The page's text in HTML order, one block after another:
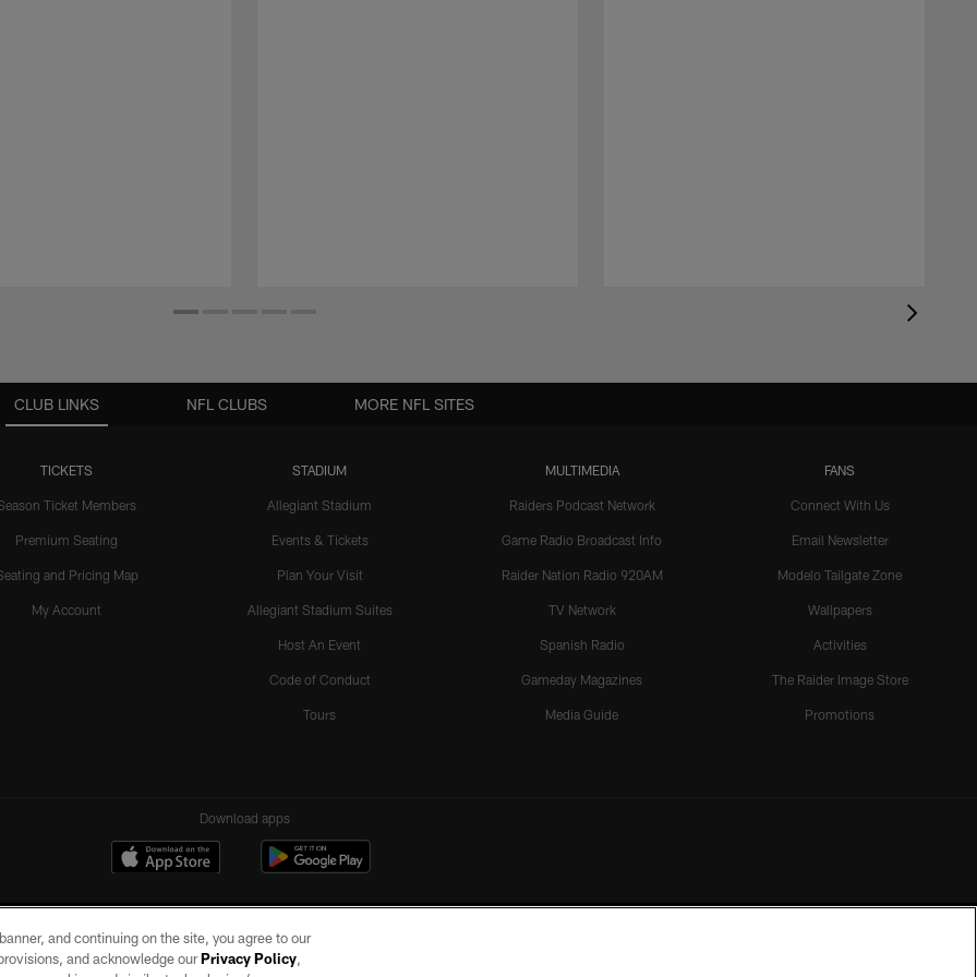
CLUB LINKS
TICKETS
Ticket Members
Premium Seating
and Pricing Map
My Account
STADIUM
Allegiant Stadium
Events & Tickets
Plan Your Visit
Allegiant Stadium Suites
Host An Event
Code of Conduct
Tours
MULTIMEDIA
Raiders Podcast Network
Game Radio Broadcast Info
Raider Nation Radio 920AM
TV Network
Spanish Radio
Gameday Magazines
Media Guide
FANS
Connect With Us
Email Newsletter
Modelo Tailgate Zone
Wallpapers
Activities
The Raider Image Store
Promotions
NFL CLUBS MORE NFL SITES
Download apps
and continuing on the site, you agree to our
and acknowledge ourPrivacy Policy,